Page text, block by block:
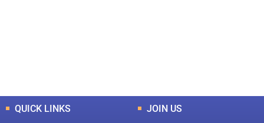
QUICK LINKS JOIN US